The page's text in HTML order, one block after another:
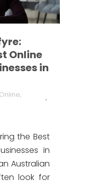
Online
in
,
the Best
in
Australian
look for